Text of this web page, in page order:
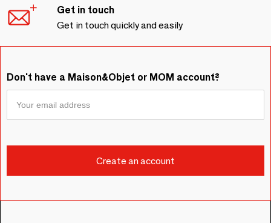
Get in touch
Get in touch quickly and easily
Don't have a Maison&Objet or MOM account?